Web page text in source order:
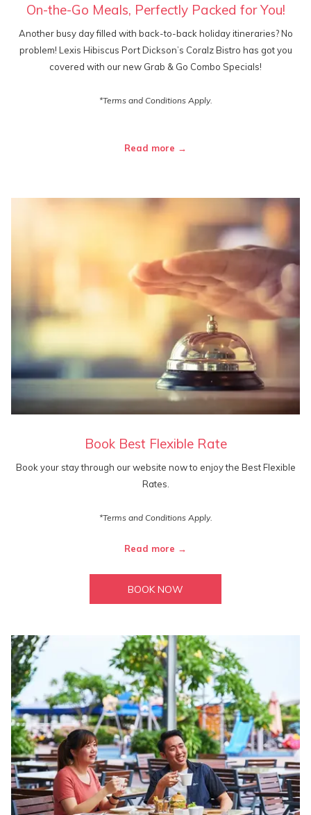
On-the-Go Meals, Perfectly Packed for You!
Another busy day filled with back-to-back holiday itineraries? No
problem! Lexis Hibiscus Port Dickson’s Coralz Bistro has got you
covered with our new Grab & Go Combo Specials!
*Terms and Conditions Apply.
Read more
Book Best Flexible Rate
Book your stay through our website now to enjoy the Best Flexible
Rates.
*Terms and Conditions Apply.
Read more
BOOK NOW